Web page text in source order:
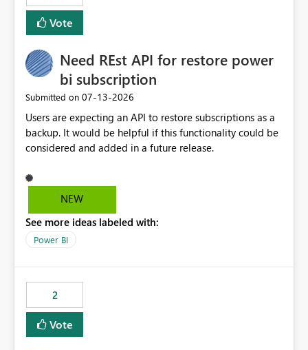
Vote
Need REst API for restore power
bi subscription
Submitted on ‎07-13-2026
Users are expecting an API to restore subscriptions as a
backup. It would be helpful if this functionality could be
considered and added in a future release.
NEW
See more ideas labeled with:
Power BI
2
Vote